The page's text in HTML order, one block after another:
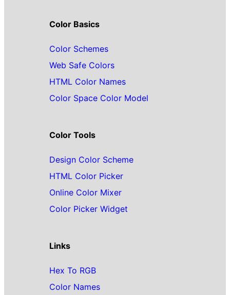
Color Basics
Color Schemes
Web Safe Colors
HTML Color Names
Color Space Color Model
Color Tools
Design Color Scheme
HTML Color Picker
Online Color Mixer
Color Picker Widget
Links
Hex To RGB
Color Names